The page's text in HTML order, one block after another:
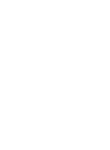
your first few